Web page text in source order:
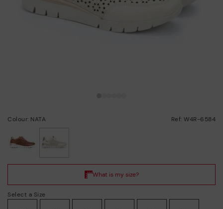
Colour: NATA Ref: W4R-6584
Select a Size